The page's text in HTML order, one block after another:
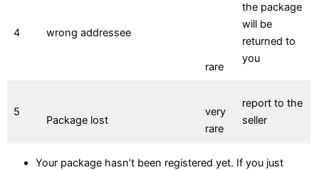
4 wrong addressee
rare
the package
will be
returned to
you
5
Package lost
very
rare
report to the
seller
Your package hasn’t been registered yet. If you just